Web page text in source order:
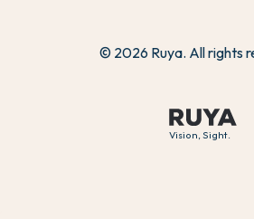
Vision, Sight.
© 2026 Ruya. All rights